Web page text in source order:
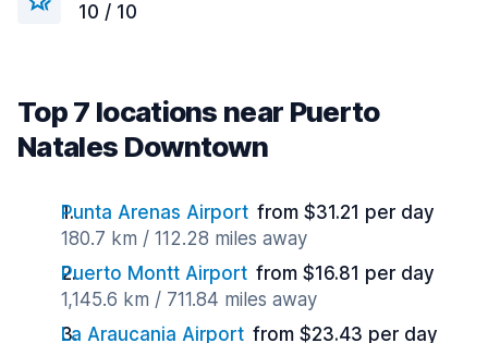
10 / 10
Top 7 locations near Puerto
Natales Downtown
Punta Arenas Airport from $31.21 per day
180.7 km / 112.28 miles away
Puerto Montt Airport from $16.81 per day
1,145.6 km / 711.84 miles away
La Araucania Airport from $23.43 per day